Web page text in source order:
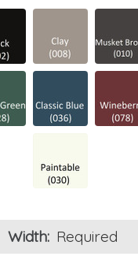
Width: Required